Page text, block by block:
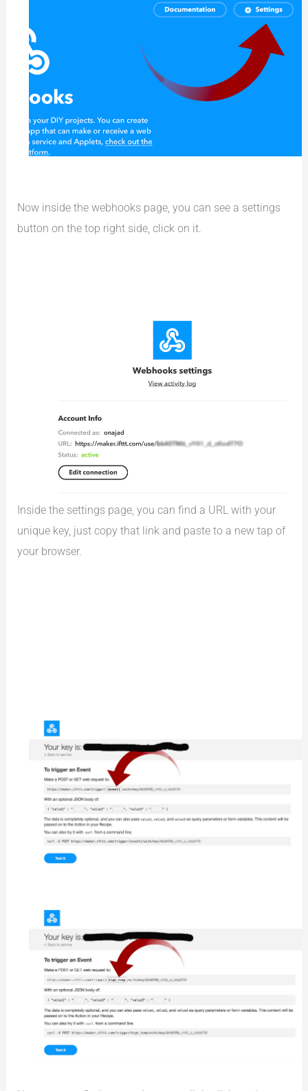
Now inside the webhooks page, you can see a settings
button on the top right side, click on it.
Inside the settings page, you can find a URL with your
unique key, just copy that link and paste to a new tap of
your browser.